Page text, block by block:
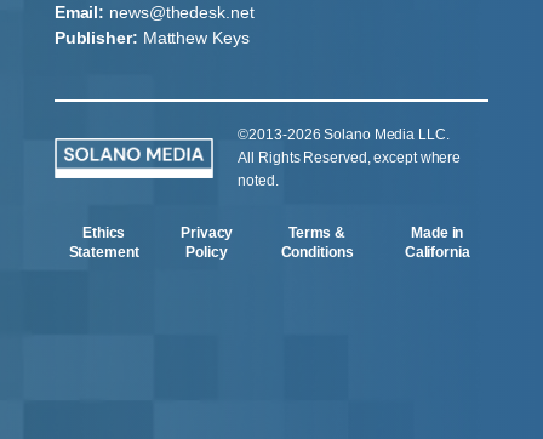
Email: news@thedesk.net
Publisher: Matthew Keys
©2013-2026 Solano Media LLC.
All Rights Reserved, except where
noted.
Ethics
Statement
Privacy
Policy
Terms &
Conditions
Made in
California